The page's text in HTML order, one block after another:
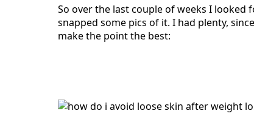
So over the last couple of weeks I looked
snapped some pics of it. I had plenty,
make the point the best: